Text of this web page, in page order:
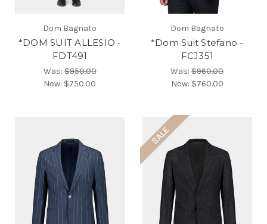
Dom Bagnato
*DOM SUIT ALLESIO -
FDT491
Was:$950.00
Now: $750.00
Dom Bagnato
*Dom Suit Stefano -
FCJ351
Was:$960.00
Now: $760.00
SALE